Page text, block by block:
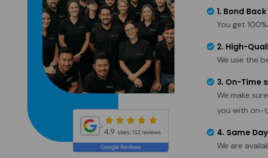
1. Bond
You get
2. High-
We use the
3. On-Time
We make
you with on-
4. Same
We are